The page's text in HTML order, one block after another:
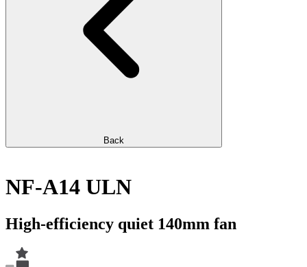
Back
NF-A14 ULN
High-efficiency quiet 140mm fan